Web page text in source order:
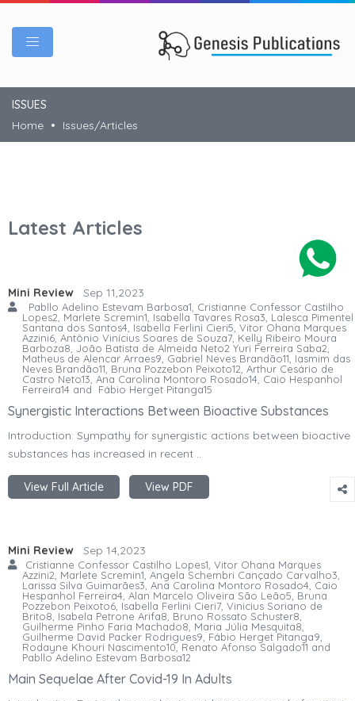
ISSUES
Home
Issues/Articles
Latest Articles
Mini Review Sep 11,2023
Pabllo Adelino Estevam Barbosa1, Cristianne Confessor Castilho
Lopes2, Marlete Scremin1, Isabella Tavares Rosa3, Lalesca Pimentel
Santana dos Santos4, Isabella Ferlini Cieri5, Vitor Ohana Marques
Azzini6, Antônio Vinícius Soares de Souza7, Kelly Ribeiro Moura
Barboza8, João Batista de Almeida Neto2 Yuri Ferreira Saba2,
Matheus de Alencar Arraes9, Gabriel Neves Brandão11, Iasmim das
Neves Brandão11, Bruna Pozzebon Peixoto12, Arthur Cesário de
Castro Neto13, Ana Carolina Montoro Rosado14, Caio Hespanhol
Ferreira14 and Fábio Herget Pitanga15
Synergistic Interactions Between Bioactive Substances
Introduction: Sympathy for synergistic actions between bioactive
substances has increased in recent ..
View Full Article View PDF
Mini Review Sep 14,2023
Cristianne Confessor Castilho Lopes1, Vitor Ohana Marques
Azzini2, Marlete Scremin1, Angela Schembri Cançado Carvalho3,
Larissa Silva Guimarães3, Ana Carolina Montoro Rosado4, Caio
Hespanhol Ferreira4, Alan Marcelo Oliveira São Leão5, Bruna
Pozzebon Peixoto6, Isabella Ferlini Cieri7, Vinicius Soriano de
Brito8, Isabela Petrone Arifa8, Bruno Rossato Schuster8,
Guilherme Pinho Faria Machado8, Maria Júlia Mesquita8,
Guilherme David Packer Rodrigues9, Fábio Herget Pitanga9,
Rodayne Khouri Nascimento10, Renato Afonso Salgado11 and
Pabllo Adelino Estevam Barbosa12
Main Sequelae After Covid-19 In Adults